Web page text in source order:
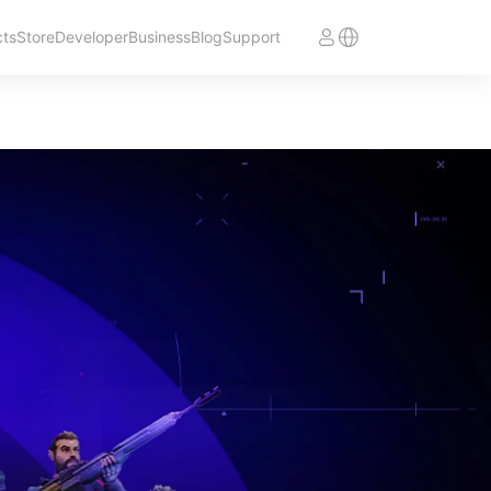
StoreDeveloperBusinessBlogSupport